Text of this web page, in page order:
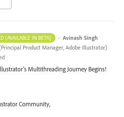
(AVAILABLE IN BETA) · Avinash Singh
Principal Product Manager, Adobe Illustrator)
Multithreading Journey Begins!
Community,